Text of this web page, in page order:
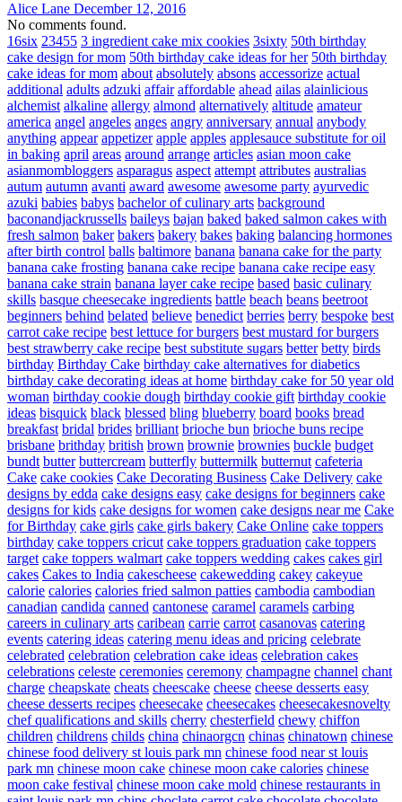
Alice Lane December 12, 2016
No comments found.
16six 23455 3 ingredient cake mix cookies 3sixty 50th birthday
cake design for mom 50th birthday cake ideas for her 50th birthday
cake ideas for mom about absolutely absons accessorize actual
additional adults adzuki affair affordable ahead ailas alainlicious
alchemist alkaline allergy almond alternatively altitude amateur
america angel angeles anges angry anniversary annual anybody
anything appear appetizer apple apples applesauce substitute for oil
in baking april areas around arrange articles asian moon cake
asianmombloggers asparagus aspect attempt attributes australias
autum autumn avanti award awesome awesome party ayurvedic
azuki babies babys bachelor of culinary arts background
baconandjackrussells baileys bajan baked baked salmon cakes with
fresh salmon baker bakers bakery bakes baking balancing hormones
after birth control balls baltimore banana banana cake for the party
banana cake frosting banana cake recipe banana cake recipe easy
banana cake strain banana layer cake recipe based basic culinary
skills basque cheesecake ingredients battle beach beans beetroot
beginners behind belated believe benedict berries berry bespoke best
carrot cake recipe best lettuce for burgers best mustard for burgers
best strawberry cake recipe best substitute sugars better betty birds
birthday Birthday Cake birthday cake alternatives for diabetics
birthday cake decorating ideas at home birthday cake for 50 year old
woman birthday cookie dough birthday cookie gift birthday cookie
ideas bisquick black blessed bling blueberry board books bread
breakfast bridal brides brilliant brioche bun brioche buns recipe
brisbane brithday british brown brownie brownies buckle budget
bundt butter buttercream butterfly buttermilk butternut cafeteria
Cake cake cookies Cake Decorating Business Cake Delivery cake
designs by edda cake designs easy cake designs for beginners cake
designs for kids cake designs for women cake designs near me Cake
for Birthday cake girls cake girls bakery Cake Online cake toppers
birthday cake toppers cricut cake toppers graduation cake toppers
target cake toppers walmart cake toppers wedding cakes cakes girl
cakes Cakes to India cakescheese cakewedding cakey cakeyue
calorie calories calories fried salmon patties cambodia cambodian
canadian candida canned cantonese caramel caramels carbing
careers in culinary arts caribean carrie carrot casanovas catering
events catering ideas catering menu ideas and pricing celebrate
celebrated celebration celebration cake ideas celebration cakes
celebrations celeste ceremonies ceremony champagne channel chant
charge cheapskate cheats cheescake cheese cheese desserts easy
cheese desserts recipes cheesecake cheesecakes cheesecakesnovelty
chef qualifications and skills cherry chesterfield chewy chiffon
children childrens childs china chinaorgcn chinas chinatown chinese
chinese food delivery st louis park mn chinese food near st louis
park mn chinese moon cake chinese moon cake calories chinese
moon cake festival chinese moon cake mold chinese restaurants in